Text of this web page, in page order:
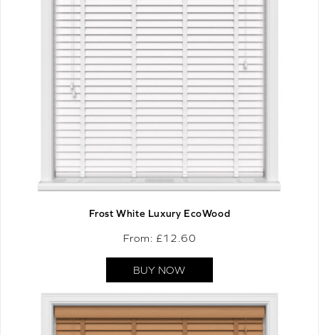
Frost White Luxury EcoWood
From: £12.60
BUY NOW